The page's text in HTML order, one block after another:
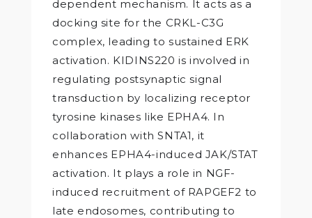
dependent mechanism. It acts as a
docking site for the CRKL-C3G
complex, leading to sustained ERK
activation. KIDINS220 is involved in
regulating postsynaptic signal
transduction by localizing receptor
tyrosine kinases like EPHA4. In
collaboration with SNTA1, it
enhances EPHA4-induced JAK/STAT
activation. It plays a role in NGF-
induced recruitment of RAPGEF2 to
late endosomes, contributing to